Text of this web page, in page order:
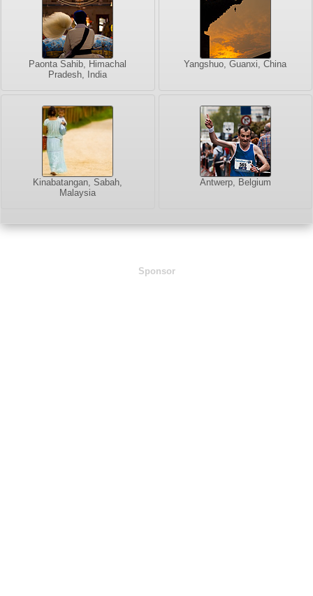
Paonta Sahib, Himachal
Pradesh, India
Yangshuo, Guanxi, China
Kinabatangan, Sabah,
Malaysia
Antwerp, Belgium
Sponsor